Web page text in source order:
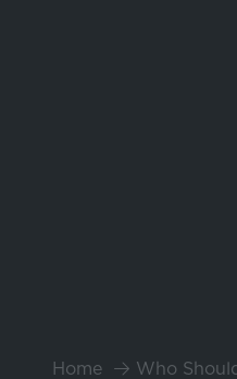
Home Who